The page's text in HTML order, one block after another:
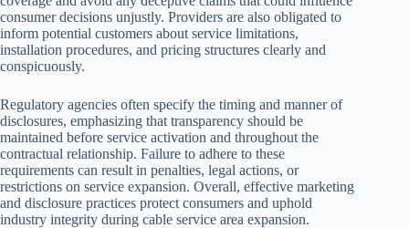
consumer decisions unjustly. Providers are also obligated to
inform potential customers about service limitations,
installation procedures, and pricing structures clearly and
conspicuously.
Regulatory agencies often specify the timing and manner of
disclosures, emphasizing that transparency should be
maintained before service activation and throughout the
contractual relationship. Failure to adhere to these
requirements can result in penalties, legal actions, or
restrictions on service expansion. Overall, effective marketing
and disclosure practices protect consumers and uphold
industry integrity during cable service area expansion.